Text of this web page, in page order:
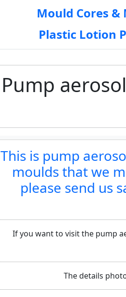
Mould Cores &
Plastic Lotion
Pump
This is pump
moulds that we
please send us
If you want to visit the pump
The details